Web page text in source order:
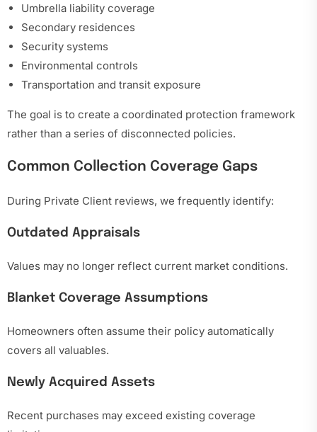
Umbrella liability coverage
Secondary residences
Security systems
Environmental controls
Transportation and transit exposure
The goal is to create a coordinated protection framework
rather than a series of disconnected policies.
Common Collection Coverage Gaps
During Private Client reviews, we frequently identify:
Outdated Appraisals
Values may no longer reflect current market conditions.
Blanket Coverage Assumptions
Homeowners often assume their policy automatically
covers all valuables.
Newly Acquired Assets
Recent purchases may exceed existing coverage